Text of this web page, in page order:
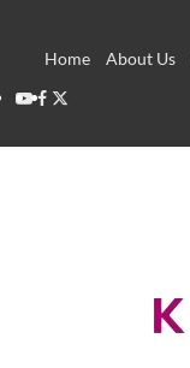
Home
About Us
YouTube
Facebook
Twitter